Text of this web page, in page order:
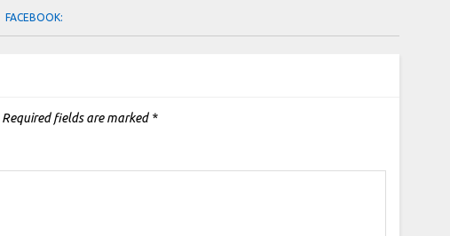
FACEBOOK:
Required fields are marked *